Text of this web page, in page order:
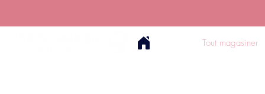
Tout magasiner